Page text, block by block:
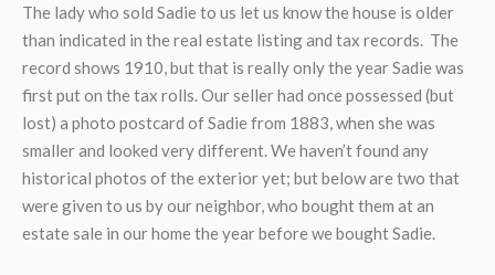
The lady who sold Sadie to us let us know the house is older
than indicated in the real estate listing and tax records. The
record shows 1910, but that is really only the year Sadie was
first put on the tax rolls. Our seller had once possessed (but
lost) a photo postcard of Sadie from 1883, when she was
smaller and looked very different. We haven’t found any
historical photos of the exterior yet; but below are two that
were given to us by our neighbor, who bought them at an
estate sale in our home the year before we bought Sadie.